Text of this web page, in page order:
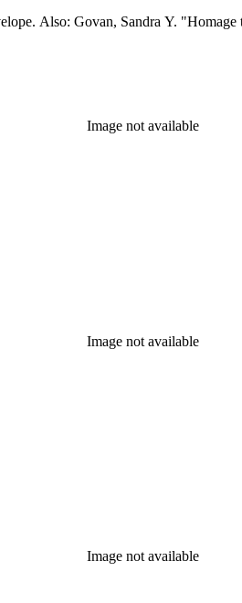
Also: Govan, Sandra Y.
Image not available
Image not available
Image not available